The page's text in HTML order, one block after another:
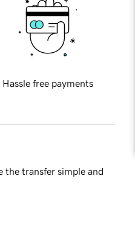
Hassle free payments
the transfer simple and